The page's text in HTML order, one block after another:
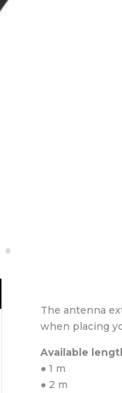
The antenna
when placing
Available
● 1 m
● 2 m